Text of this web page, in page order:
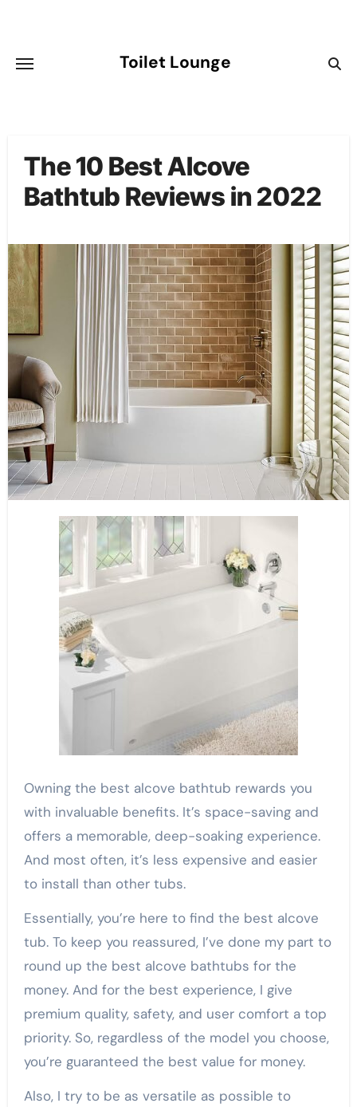
content
Toilet Lounge
The 10 Best Alcove
Bathtub Reviews in 2022
Owning the best alcove bathtub rewards you
with invaluable benefits. It’s space-saving and
offers a memorable, deep-soaking experience.
And most often, it’s less expensive and easier
to install than other tubs.
Essentially, you’re here to find the best alcove
tub. To keep you reassured, I’ve done my part to
round up the best alcove bathtubs for the
money. And for the best experience, I give
premium quality, safety, and user comfort a top
priority. So, regardless of the model you choose,
you’re guaranteed the best value for money.
Also, I try to be as versatile as possible to